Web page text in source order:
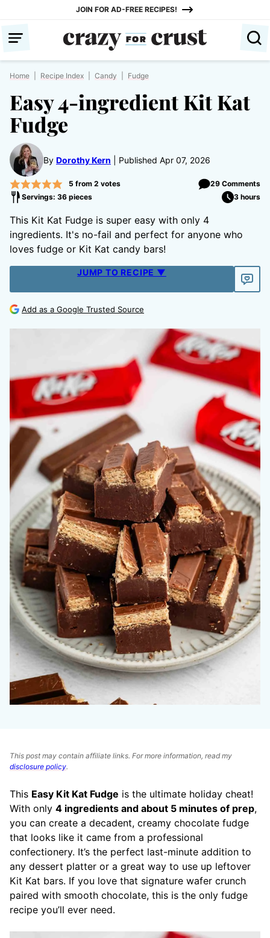
content
JOIN FOR AD-FREE RECIPES!
Home Recipe Index Candy Fudge
Easy 4-ingredient Kit Kat
Fudge
By Dorothy Kern Published Apr 07, 2026
5 from 2 votes
29 Comments
Servings: 36 pieces
3 hours
This Kit Kat Fudge is super easy with only 4
ingredients. It's no-fail and perfect for anyone who
loves fudge or Kit Kat candy bars!
JUMP TO RECIPE ▼
Add as a Google Trusted Source
This post may contain affiliate links. For more information, read my
disclosure policy.
This Easy Kit Kat Fudge is the ultimate holiday cheat!
With only 4 ingredients and about 5 minutes of prep,
you can create a decadent, creamy chocolate fudge
that looks like it came from a professional
confectionery. It’s the perfect last-minute addition to
any dessert platter or a great way to use up leftover
Kit Kat bars. If you love that signature wafer crunch
paired with smooth chocolate, this is the only fudge
recipe you’ll ever need.